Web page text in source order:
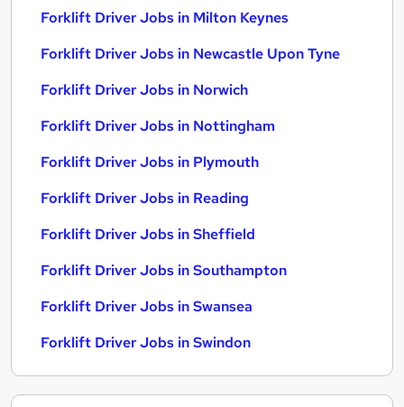
Forklift Driver Jobs in Milton Keynes
Forklift Driver Jobs in Newcastle Upon Tyne
Forklift Driver Jobs in Norwich
Forklift Driver Jobs in Nottingham
Forklift Driver Jobs in Plymouth
Forklift Driver Jobs in Reading
Forklift Driver Jobs in Sheffield
Forklift Driver Jobs in Southampton
Forklift Driver Jobs in Swansea
Forklift Driver Jobs in Swindon